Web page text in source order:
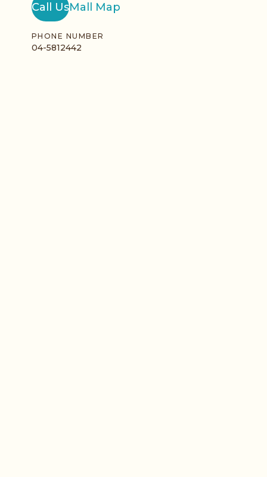
Call UsMall Map
PHONE NUMBER
04-5812442